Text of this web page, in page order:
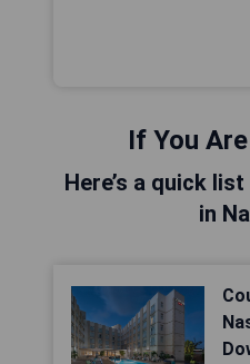
If You
Here’s a quick
in